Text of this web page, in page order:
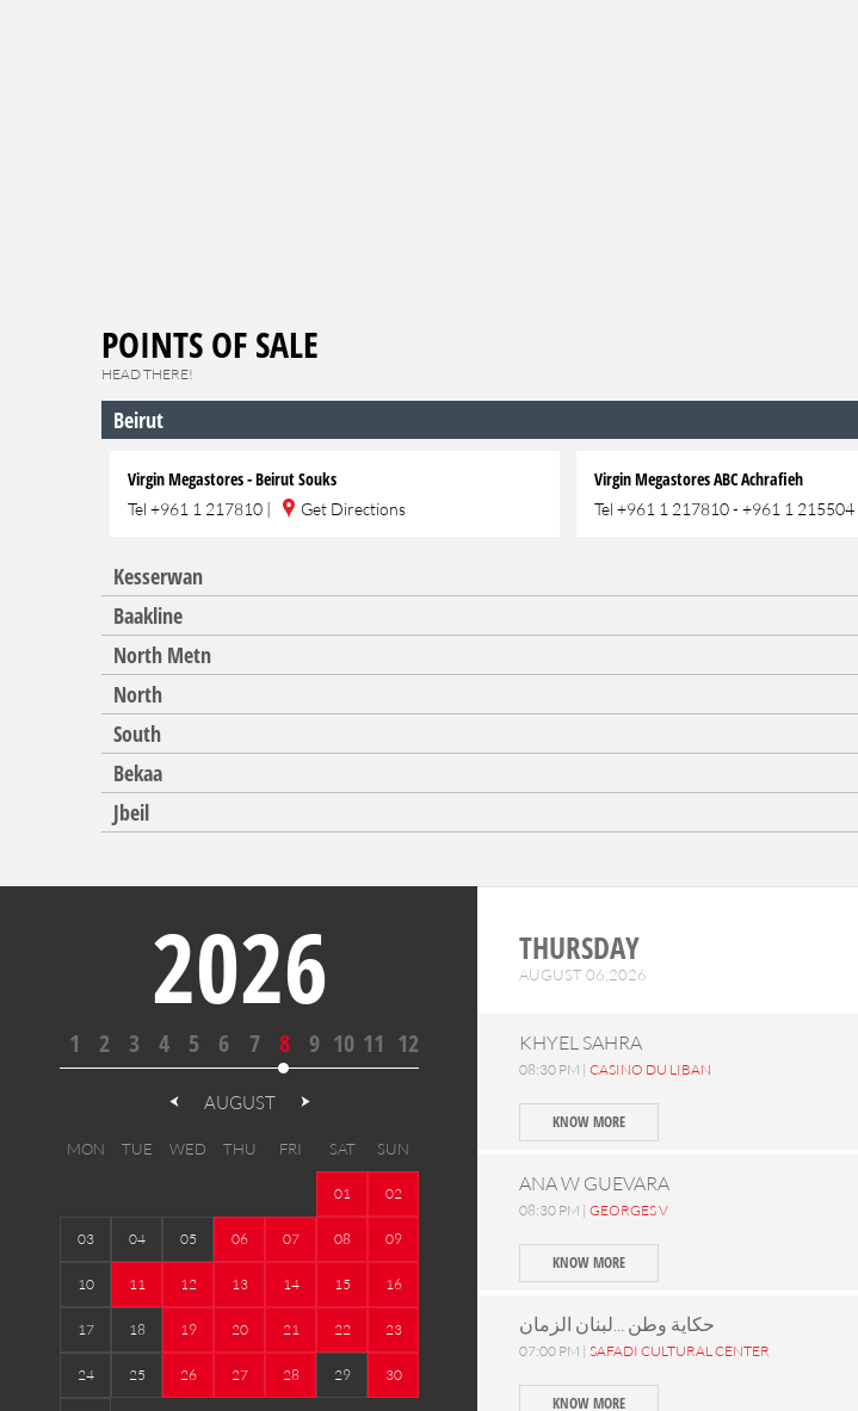
POINTS OF SALE
HEAD THERE!
Beirut
Virgin Megastores - Beirut Souks
Tel +961 1 217810 | Get Directions
Virgin Megastores ABC Achrafieh
Tel+961 1 217810 - +961 1 215504
Kesserwan
Baakline
North Metn
North
South
Bekaa
Jbeil
2026
1 2 3 4 5 6 7 8 9 10 11 12
AUGUST
MON TUE WED THU FRI SAT SUN
01 02
03 04 05 06 07 08 09
10 11 12 13 14 15 16
17 18 19 20 21 22 23
24 25 26 27 28 29 30
THURSDAY
AUGUST 06,2026
KHYEL SAHRA
08:30 PM | CASINO DU LIBAN
KNOW MORE
ANA W GUEVARA
08:30 PM | GEORGES V
KNOW MORE
حكاية وطن ...لبنان الزمان
07:00 PM | SAFADI CULTURAL CENTER
KNOW MORE